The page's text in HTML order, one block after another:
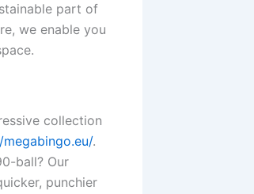
part of
we enable you
collection
.
ball? Our
punchier